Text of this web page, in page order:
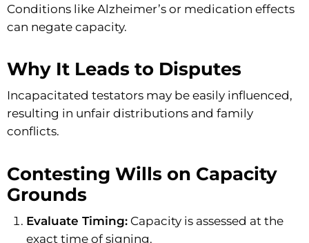
Conditions like Alzheimer’s or medication effects
can negate capacity.
Why It Leads to Disputes
Incapacitated testators may be easily influenced,
resulting in unfair distributions and family
conflicts.
Contesting Wills on Capacity
Grounds
Evaluate Timing:Capacity is assessed at the
exact time of signing.